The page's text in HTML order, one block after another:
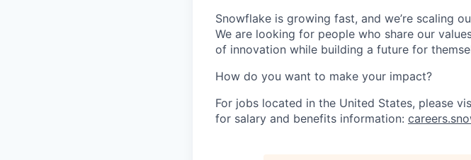
Snowflake is growing fast, and we’re scaling
We are looking for people who share our
of innovation while building a future for
How do you want to make your impact?
For jobs located in the United States, please
for salary and benefits information: